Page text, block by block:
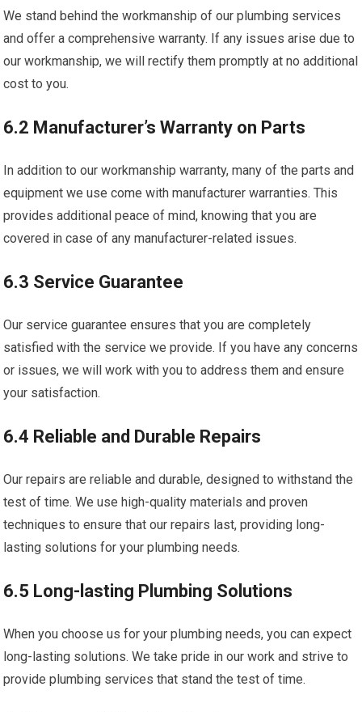
We stand behind the workmanship of our plumbing services
and offer a comprehensive warranty. If any issues arise due to
our workmanship, we will rectify them promptly at no additional
cost to you.
6.2 Manufacturer’s Warranty on Parts
In addition to our workmanship warranty, many of the parts and
equipment we use come with manufacturer warranties. This
provides additional peace of mind, knowing that you are
covered in case of any manufacturer-related issues.
6.3 Service Guarantee
Our service guarantee ensures that you are completely
satisfied with the service we provide. If you have any concerns
or issues, we will work with you to address them and ensure
your satisfaction.
6.4 Reliable and Durable Repairs
Our repairs are reliable and durable, designed to withstand the
test of time. We use high-quality materials and proven
techniques to ensure that our repairs last, providing long-
lasting solutions for your plumbing needs.
6.5 Long-lasting Plumbing Solutions
When you choose us for your plumbing needs, you can expect
long-lasting solutions. We take pride in our work and strive to
provide plumbing services that stand the test of time.